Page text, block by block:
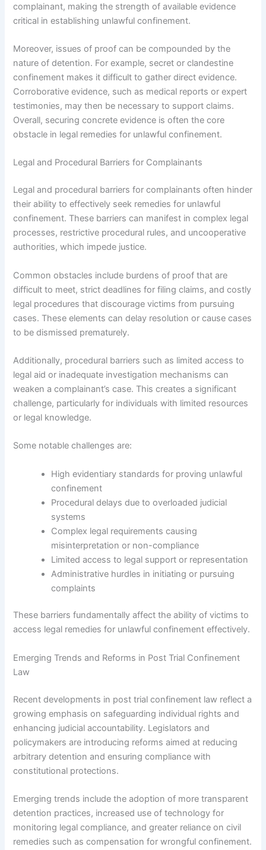
complainant, making the strength of available evidence
critical in establishing unlawful confinement.
Moreover, issues of proof can be compounded by the
nature of detention. For example, secret or clandestine
confinement makes it difficult to gather direct evidence.
Corroborative evidence, such as medical reports or expert
testimonies, may then be necessary to support claims.
Overall, securing concrete evidence is often the core
obstacle in legal remedies for unlawful confinement.
Legal and Procedural Barriers for Complainants
Legal and procedural barriers for complainants often hinder
their ability to effectively seek remedies for unlawful
confinement. These barriers can manifest in complex legal
processes, restrictive procedural rules, and uncooperative
authorities, which impede justice.
Common obstacles include burdens of proof that are
difficult to meet, strict deadlines for filing claims, and costly
legal procedures that discourage victims from pursuing
cases. These elements can delay resolution or cause cases
to be dismissed prematurely.
Additionally, procedural barriers such as limited access to
legal aid or inadequate investigation mechanisms can
weaken a complainant’s case. This creates a significant
challenge, particularly for individuals with limited resources
or legal knowledge.
Some notable challenges are:
High evidentiary standards for proving unlawful
confinement
Procedural delays due to overloaded judicial
systems
Complex legal requirements causing
misinterpretation or non-compliance
Limited access to legal support or representation
Administrative hurdles in initiating or pursuing
complaints
These barriers fundamentally affect the ability of victims to
access legal remedies for unlawful confinement effectively.
Emerging Trends and Reforms in Post Trial Confinement
Law
Recent developments in post trial confinement law reflect a
growing emphasis on safeguarding individual rights and
enhancing judicial accountability. Legislators and
policymakers are introducing reforms aimed at reducing
arbitrary detention and ensuring compliance with
constitutional protections.
Emerging trends include the adoption of more transparent
detention practices, increased use of technology for
monitoring legal compliance, and greater reliance on civil
remedies such as compensation for wrongful confinement.